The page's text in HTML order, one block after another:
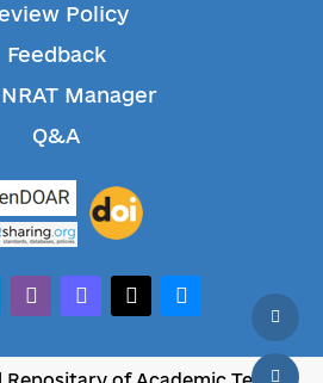
Policy
Feedback
Manager
Q&A
alt
whatsappmastodonthreadsbluesky